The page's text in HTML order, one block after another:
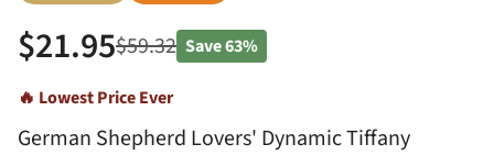
$21.95$59.32 Save63%
🔥 Lowest Price Ever
German Shepherd Lovers' Dynamic Tiffany